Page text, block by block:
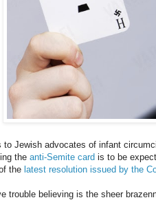
to Jewish advocates of infant
the anti-Semite card is to be
the latest resolution issued by the
trouble believing is the sheer